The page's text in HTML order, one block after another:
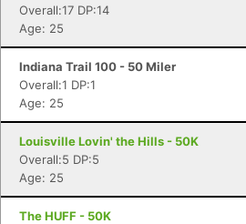
Overall:17 DP:14
Age: 25
Indiana Trail 100 - 50 Miler
Overall:1 DP:1
Age: 25
Louisville Lovin' the Hills - 50K
Overall:5 DP:5
Age: 25
The HUFF - 50K